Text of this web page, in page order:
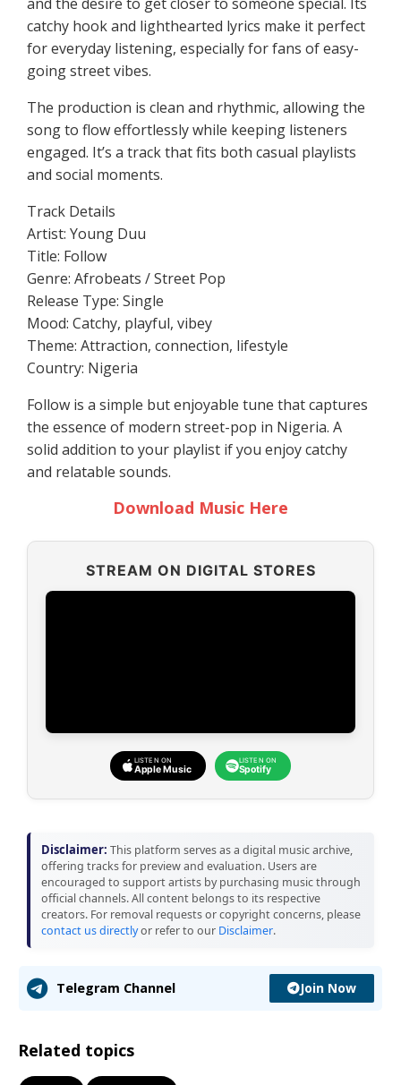
catchy hook and lighthearted lyrics make it perfect
for everyday listening, especially for fans of easy-
going street vibes.
The production is clean and rhythmic, allowing the
song to flow effortlessly while keeping listeners
engaged. It’s a track that fits both casual playlists
and social moments.
Track Details
Artist: Young Duu
Title: Follow
Genre: Afrobeats / Street Pop
Release Type: Single
Mood: Catchy, playful, vibey
Theme: Attraction, connection, lifestyle
Country: Nigeria
Follow is a simple but enjoyable tune that captures
the essence of modern street-pop in Nigeria. A
solid addition to your playlist if you enjoy catchy
and relatable sounds.
Download Music Here
STREAM ON DIGITAL STORES
LISTEN ON
Apple Music
LISTEN ON
Spotify
Disclaimer: This platform serves as a digital music archive,
offering tracks for preview and evaluation. Users are
encouraged to support artists by purchasing music through
official channels. All content belongs to its respective
creators. For removal requests or copyright concerns, please
contact us directlyor refer to our Disclaimer.
Telegram Channel Join Now
Related topics